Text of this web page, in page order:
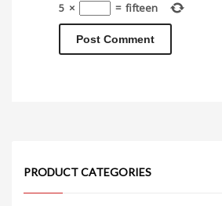
5 × = fifteen
PRODUCT CATEGORIES